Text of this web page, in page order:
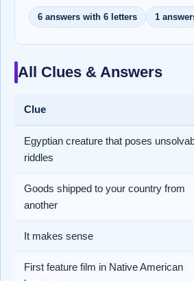
6 answers with 6 letters 1
All Clues & Answers
Clue
Egyptian creature that poses
riddles
Goods shipped to your country from
another
It makes sense
First feature film in Native American